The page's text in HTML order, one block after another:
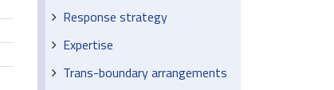
Response strategy
Expertise
Trans-boundary arrangements